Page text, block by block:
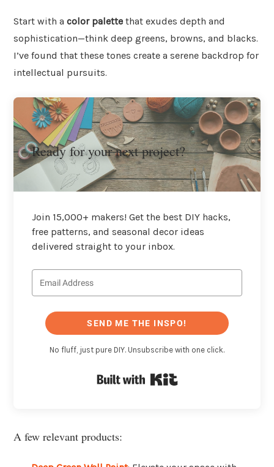
Start with a color palette that exudes depth and
sophistication—think deep greens, browns, and blacks.
I’ve found that these tones create a serene backdrop for
intellectual pursuits.
Ready for your next project?
Join 15,000+ makers! Get the best DIY hacks,
free patterns, and seasonal decor ideas
delivered straight to your inbox.
SEND ME THE INSPO!
No fluff, just pure DIY. Unsubscribe with one click.
A few relevant products: